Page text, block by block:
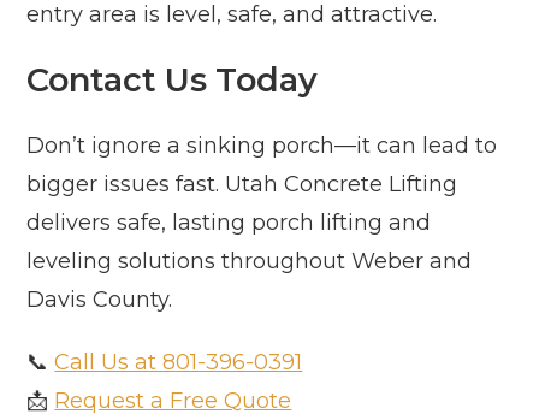
entry area is level, safe, and attractive.
Contact Us Today
Don’t ignore a sinking porch—it can lead to
bigger issues fast. Utah Concrete Lifting
delivers safe, lasting porch lifting and
leveling solutions throughout Weber and
Davis County.
📞Call Us at 801-396-0391
📩 Request a Free Quote